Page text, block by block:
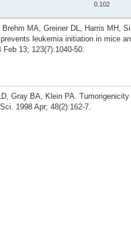
0.102
MA, Greiner DL, Harris MH,
leukemia initiation in mice
13; 123(7):1040-50.
Gray BA, Klein PA.
1998 Apr; 48(2):162-7.